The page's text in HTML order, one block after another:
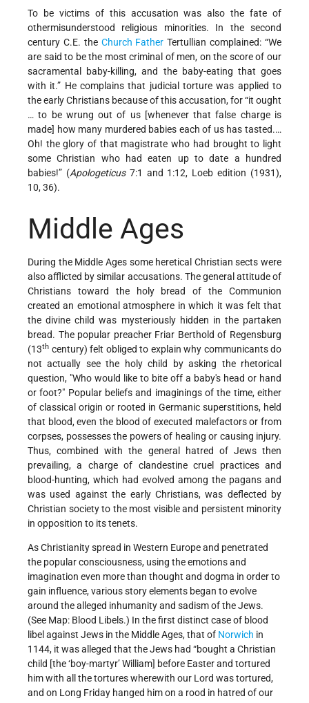
To be victims of this accusation was also the fate of
othermisunderstood religious minorities. In the second
century C.E. the Church Father Tertullian complained: “We
are said to be the most criminal of men, on the score of our
sacramental baby-killing, and the baby-eating that goes
with it.” He complains that judicial torture was applied to
the early Christians because of this accusation, for “it ought
… to be wrung out of us [whenever that false charge is
made] how many murdered babies each of us has tasted.…
Oh! the glory of that magistrate who had brought to light
some Christian who had eaten up to date a hundred
babies!” (Apologeticus7:1 and 1:12, Loeb edition (1931),
10, 36).
Middle Ages
During the Middle Ages some heretical Christian sects were
also afflicted by similar accusations. The general attitude of
Christians toward the holy bread of the Communion
created an emotional atmosphere in which it was felt that
the divine child was mysteriously hidden in the partaken
bread. The popular preacher Friar Berthold of Regensburg
(13th century) felt obliged to explain why communicants do
not actually see the holy child by asking the rhetorical
question, Who would like to bite off a baby's head or hand
or foot?
Popular beliefs and imaginings of the time, either
of classical origin or rooted in Germanic superstitions, held
that blood, even the blood of executed malefactors or from
corpses, possesses the powers of healing or causing injury.
Thus, combined with the general hatred of Jews then
prevailing, a charge of clandestine cruel practices and
blood-hunting, which had evolved among the pagans and
was used against the early Christians, was deflected by
Christian society to the most visible and persistent minority
in opposition to its tenets.
As Christianity spread in Western Europe and penetrated
the popular consciousness, using the emotions and
imagination even more than thought and dogma in order to
gain influence, various story elements began to evolve
around the alleged inhumanity and sadism of the Jews.
(See Map: Blood Libels.) In the first distinct case of blood
libel against Jews in the Middle Ages, that of Norwich in
1144, it was alleged that the Jews had “bought a Christian
child [the ‘boy-martyr’ William] before Easter and tortured
him with all the tortures wherewith our Lord was tortured,
and on Long Friday hanged him on a rood in hatred of our